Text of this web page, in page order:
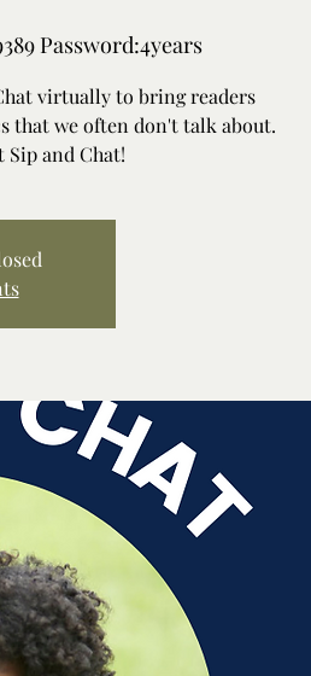
Password:4years
virtually to bring readers
that we often don't talk about.
Sip and Chat!